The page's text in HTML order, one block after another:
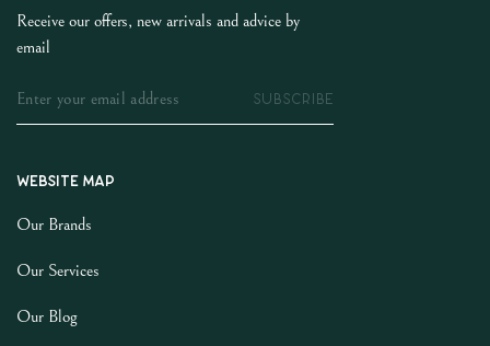
Receive our offers, new arrivals and advice by
email
SUBSCRIBE
Website map
Our Brands
Our Services
Our Blog